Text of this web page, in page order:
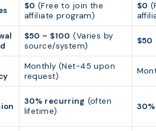
$0 (Free to join the
affiliate program)
$0
$50 – $100 (Varies by
source/system)
$50
Monthly (Net-45 upon
request)
30% recurring (often
lifetime)